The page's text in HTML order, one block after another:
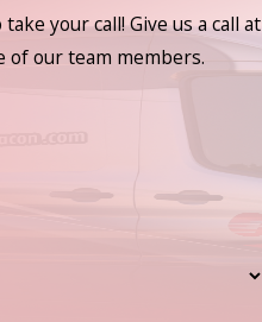
your call! Give us a call at
our team members.